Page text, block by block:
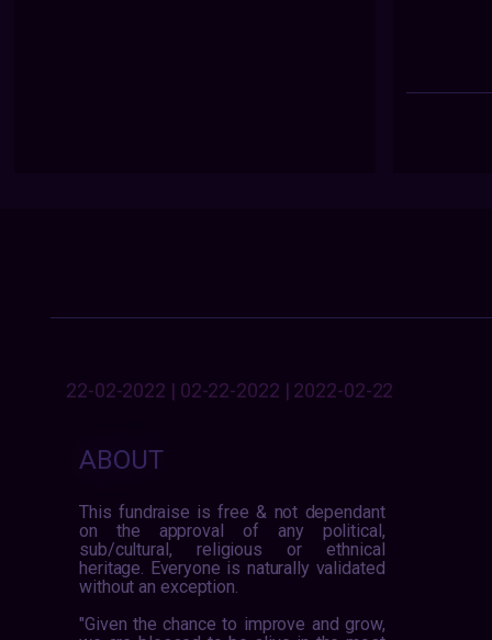
22-02-2022 | 02-22-2022 | 2022-02-22
ABOUT
This fundraise is free & not dependant
on the approval of any political,
sub/cultural, religious or ethnical
heritage. Everyone is naturally validated
without an exception.
"Given the chance to improve and grow,